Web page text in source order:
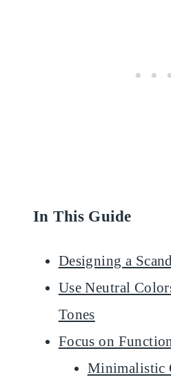
In This Guide
Designing a
Use Neutral
Tones
Focus on
Minimalistic